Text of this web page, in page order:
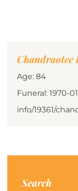
Chandraotee
Age: 84
Funeral: 1970-
info/19361/
Search